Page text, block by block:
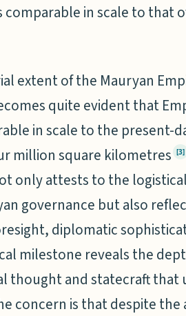
in scale to that
extent of the Mauryan
quite evident that
in scale to the present-
million square kilometres [3]
only attests to the
governance but also
diplomatic
milestone reveals the
thought and statecraft that
concern is that despite the